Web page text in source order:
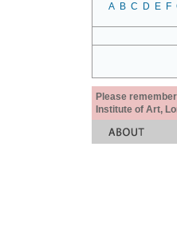
A B C D E F
Please
Institute of Art,